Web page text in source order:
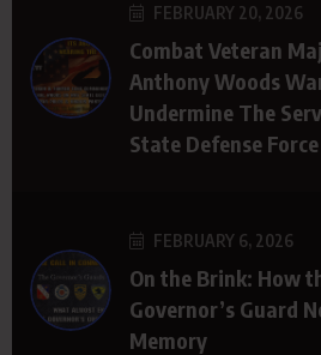
FEBRUARY 20, 2026
Combat Veteran
Anthony Woods
Undermine The
State Defense
FEBRUARY 6, 2026
On the Brink: How
Governor’s Guard
Memory